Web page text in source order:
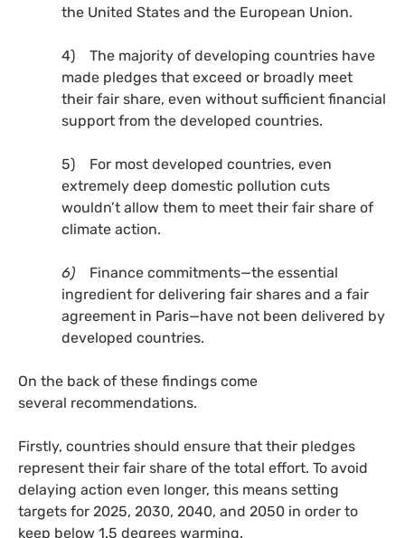
the United States and the European Union.
4) The majority of developing countries have
made pledges that exceed or broadly meet
their fair share, even without sufficient financial
support from the developed countries.
5) For most developed countries, even
extremely deep domestic pollution cuts
wouldn’t allow them to meet their fair share of
climate action.
6) Finance commitments—the essential
ingredient for delivering fair shares and a fair
agreement in Paris—have not been delivered by
developed countries.
On the back of these findings come
several recommendations.
Firstly, countries should ensure that their pledges
represent their fair share of the total effort. To avoid
delaying action even longer, this means setting
targets for 2025, 2030, 2040, and 2050 in order to
keep below 1.5 degrees warming.